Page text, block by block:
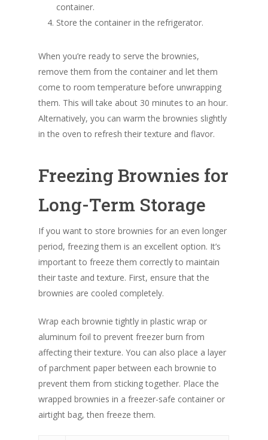
container.
Store the container in the refrigerator.
When you’re ready to serve the brownies,
remove them from the container and let them
come to room temperature before unwrapping
them. This will take about 30 minutes to an hour.
Alternatively, you can warm the brownies slightly
in the oven to refresh their texture and flavor.
Freezing Brownies for
Long-Term Storage
If you want to store brownies for an even longer
period, freezing them is an excellent option. It’s
important to freeze them correctly to maintain
their taste and texture. First, ensure that the
brownies are cooled completely.
Wrap each brownie tightly in plastic wrap or
aluminum foil to prevent freezer burn from
affecting their texture. You can also place a layer
of parchment paper between each brownie to
prevent them from sticking together. Place the
wrapped brownies in a freezer-safe container or
airtight bag, then freeze them.